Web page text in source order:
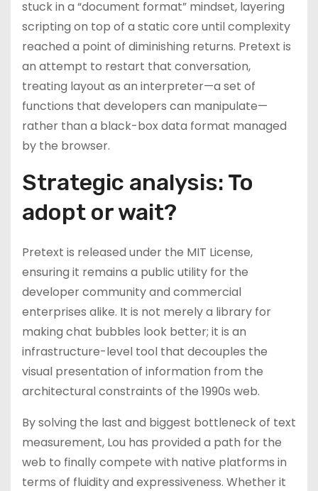
stuck in a “document format” mindset, layering
scripting on top of a static core until complexity
reached a point of diminishing returns. Pretext is
an attempt to restart that conversation,
treating layout as an interpreter—a set of
functions that developers can manipulate—
rather than a black-box data format managed
by the browser.
Strategic analysis: To
adopt or wait?
Pretext is released under the MIT License,
ensuring it remains a public utility for the
developer community and commercial
enterprises alike. It is not merely a library for
making chat bubbles look better; it is an
infrastructure-level tool that decouples the
visual presentation of information from the
architectural constraints of the 1990s web.
By solving the last and biggest bottleneck of text
measurement, Lou has provided a path for the
web to finally compete with native platforms in
terms of fluidity and expressiveness. Whether it